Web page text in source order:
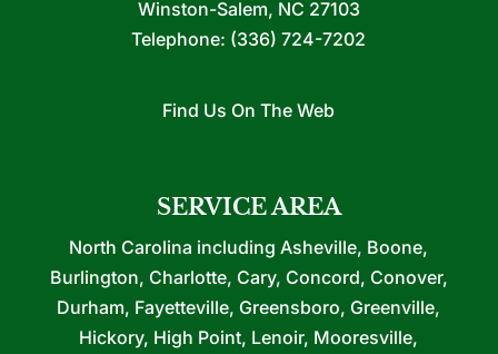
Winston-Salem, NC 27103
Telephone: (336) 724-7202
Find Us On The Web
SERVICE AREA
North Carolina including Asheville, Boone,
Burlington, Charlotte, Cary, Concord, Conover,
Durham, Fayetteville, Greensboro, Greenville,
Hickory, High Point, Lenoir, Mooresville,